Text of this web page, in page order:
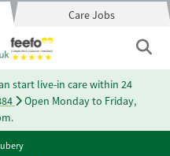
Care Jobs
start live-in care within 24
Open Monday to Friday,